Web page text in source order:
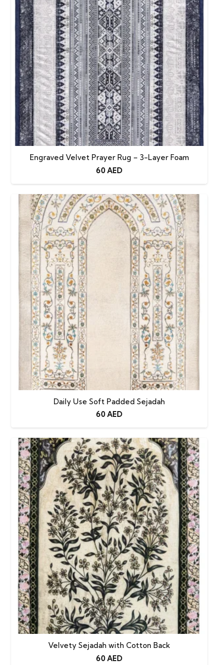
Engraved Velvet Prayer Rug – 3-Layer Foam
60 AED
Daily Use Soft Padded Sejadah
60 AED
Velvety Sejadah with Cotton Back
60 AED